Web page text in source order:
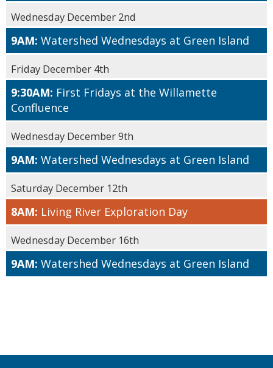
Wednesday December 2nd
9AM: Watershed Wednesdays at Green Island
Friday December 4th
9:30AM: First Fridays at the Willamette
Confluence
Wednesday December 9th
9AM: Watershed Wednesdays at Green Island
Saturday December 12th
8AM: Living River Exploration Day
Wednesday December 16th
9AM: Watershed Wednesdays at Green Island